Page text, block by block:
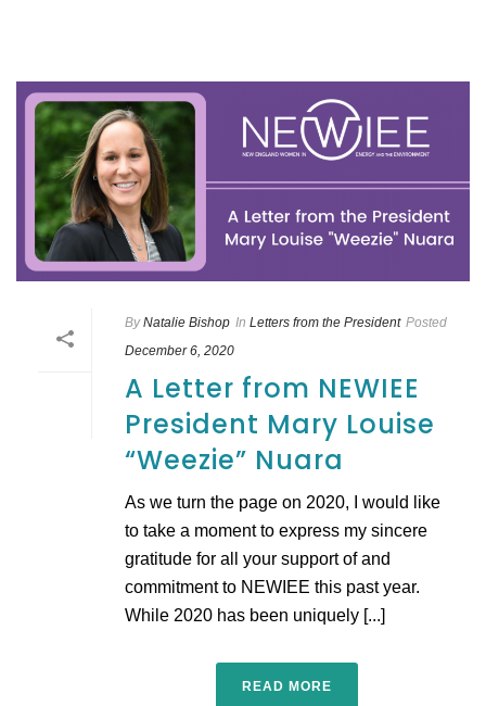
By Natalie Bishop In Letters from the President Posted
December 6, 2020
A Letter from NEWIEE
President Mary Louise
“Weezie” Nuara
As we turn the page on 2020, I would like
to take a moment to express my sincere
gratitude for all your support of and
commitment to NEWIEE this past year.
While 2020 has been uniquely [...]
READ MORE